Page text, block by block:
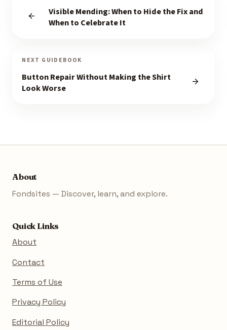
Visible Mending: When to Hide the Fix and
When to Celebrate It
NEXT GUIDEBOOK
Button Repair Without Making the Shirt
Look Worse
About
Fondsites — Discover, learn, and explore.
Quick Links
About
Contact
Terms of Use
Privacy Policy
Editorial Policy